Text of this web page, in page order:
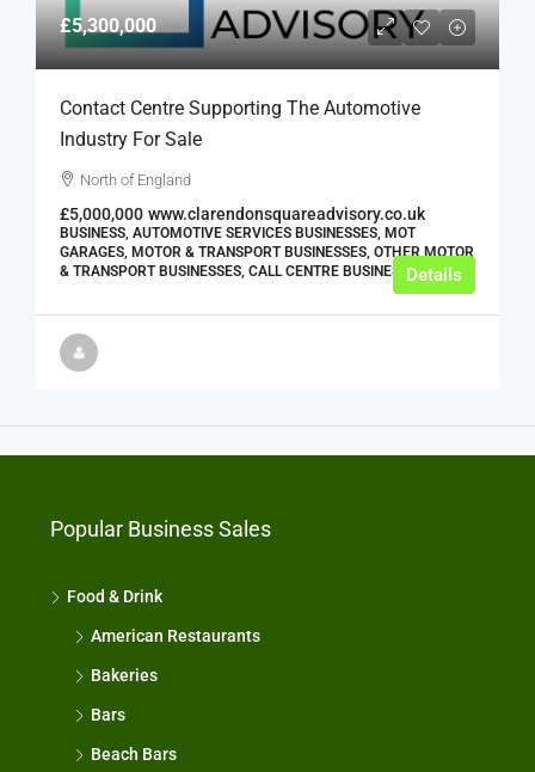
£5,300,000
Contact Centre Supporting The Automotive
Industry For Sale
North of England
£5,000,000 www.clarendonsquareadvisory.co.uk
BUSINESS, AUTOMOTIVE SERVICES BUSINESSES, MOT
GARAGES, MOTOR & TRANSPORT BUSINESSES, OTHER MOTOR
& TRANSPORT BUSINESSES, CALL CENTRE BUSINESSESDetails
Popular Business Sales
Food & Drink
American Restaurants
Bakeries
Bars
Beach Bars